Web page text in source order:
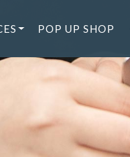
POP UP SHOP